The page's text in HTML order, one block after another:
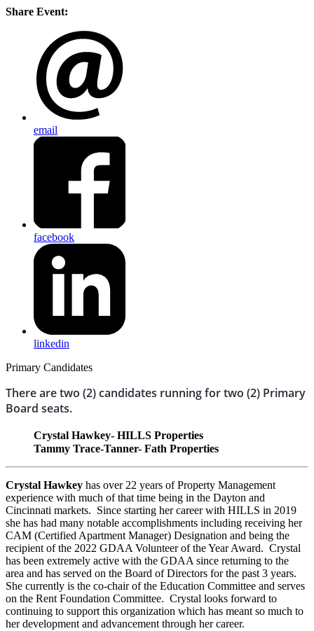
Share Event:
email
facebook
linkedin
Primary Candidates
There are two (2) candidates running for two (2) Primary
Board seats.
Crystal Hawkey- HILLS Properties
Tammy Trace-Tanner- Fath Properties
Crystal Hawkey has over 22 years of Property Management
experience with much of that time being in the Dayton and
Cincinnati markets. Since starting her career with HILLS in 2019
she has had many notable accomplishments including receiving her
CAM (Certified Apartment Manager) Designation and being the
recipient of the 2022 GDAA Volunteer of the Year Award. Crystal
has been extremely active with the GDAA since returning to the
area and has served on the Board of Directors for the past 3 years.
She currently is the co-chair of the Education Committee and serves
on the Rent Foundation Committee. Crystal looks forward to
continuing to support this organization which has meant so much to
her development and advancement through her career.